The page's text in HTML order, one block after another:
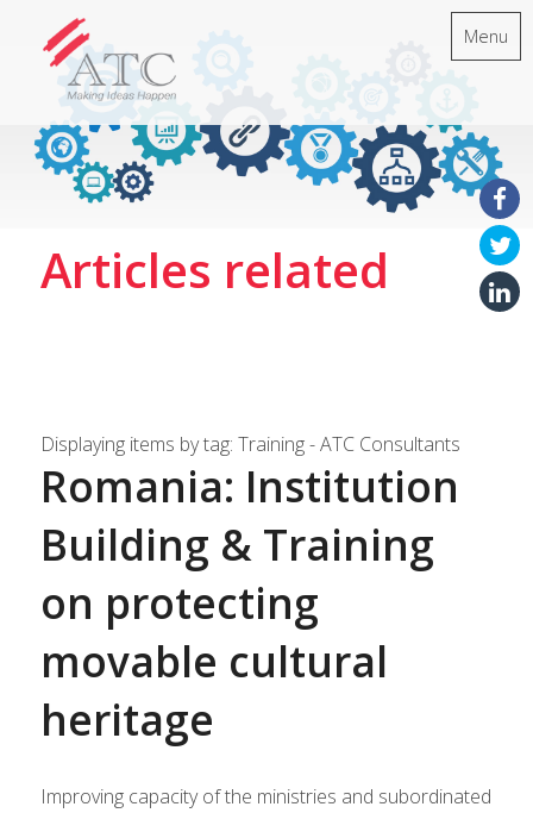
Articles related
Displaying items by tag: Training - ATC Consultants
Romania: Institution
Building & Training
on protecting
movable cultural
heritage
Improving capacity of the ministries and subordinated
Menu